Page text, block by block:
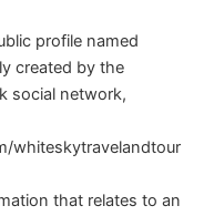
profile named
created by the
social network,
whiteskytravelandtour
that relates to an